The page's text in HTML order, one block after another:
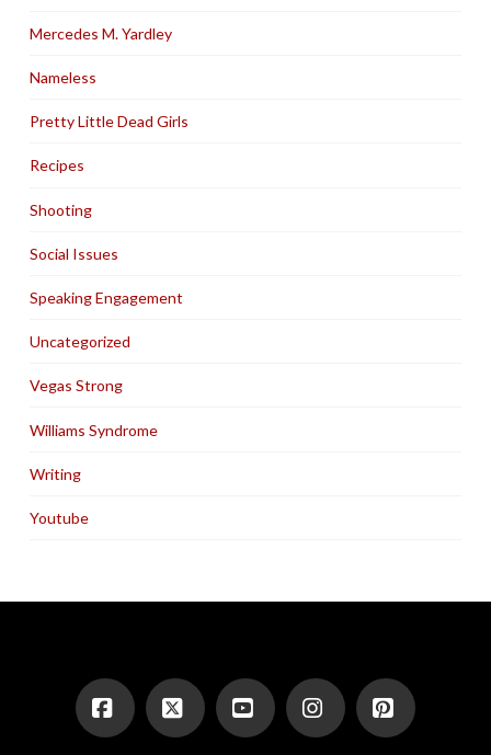
Mercedes M. Yardley
Nameless
Pretty Little Dead Girls
Recipes
Shooting
Social Issues
Speaking Engagement
Uncategorized
Vegas Strong
Williams Syndrome
Writing
Youtube